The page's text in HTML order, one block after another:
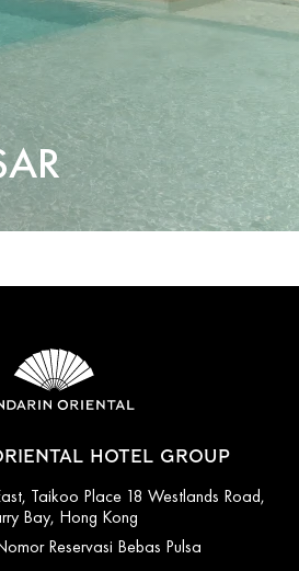
HOTEL GROUP
Taikoo Place 18 Westlands Road,
Bay, Hong Kong
Reservasi Bebas Pulsa